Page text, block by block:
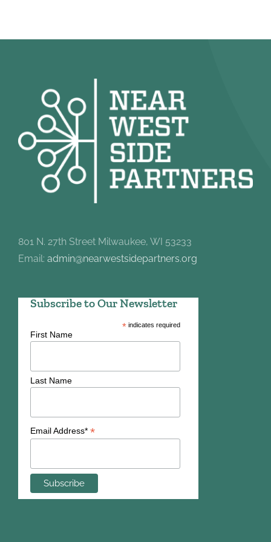
801 N. 27th Street Milwaukee, WI 53233
Email: admin@nearwestsidepartners.org
Subscribe to Our Newsletter
*indicates required
First Name
Last Name
Email Address* *